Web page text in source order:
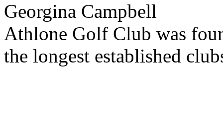
Georgina Campbell
Athlone Golf Club was
the longest established